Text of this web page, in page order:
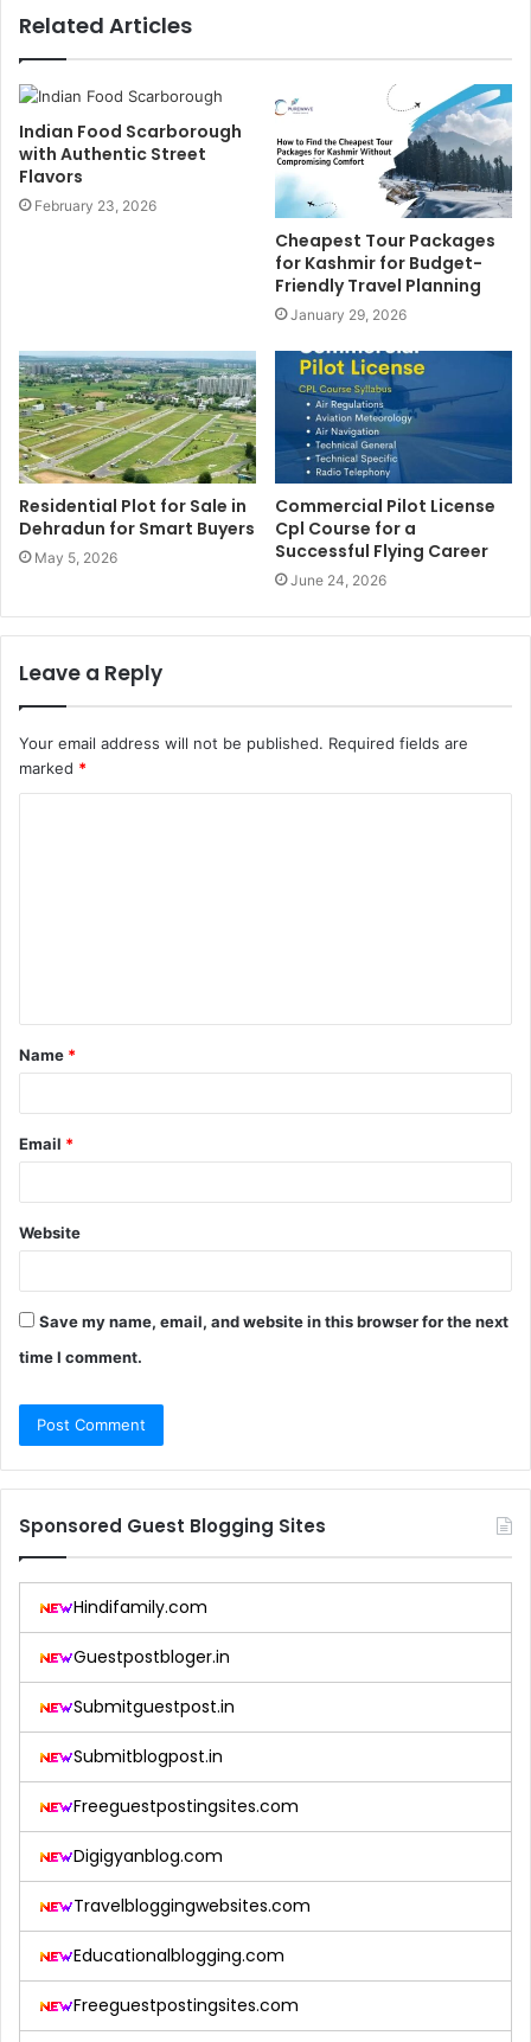
Related Articles
Indian Food Scarborough
with Authentic Street
Flavors
February 23, 2026
Cheapest Tour Packages
for Kashmir for Budget-
Friendly Travel Planning
January 29, 2026
Residential Plot for Sale in
Dehradun for Smart Buyers
May 5, 2026
Commercial Pilot License
Cpl Course for a
Successful Flying Career
June 24, 2026
Leave a Reply
Your email address will not be published. Required fields are
marked *
t
*
Name *
Email *
Website
Save my name, email, and website in this browser for the next
time I comment.
Sponsored Guest Blogging Sites
Hindifamily.com
Guestpostbloger.in
Submitguestpost.in
Submitblogpost.in
Freeguestpostingsites.com
Digigyanblog.com
Travelbloggingwebsites.com
Educationalblogging.com
Freeguestpostingsites.com